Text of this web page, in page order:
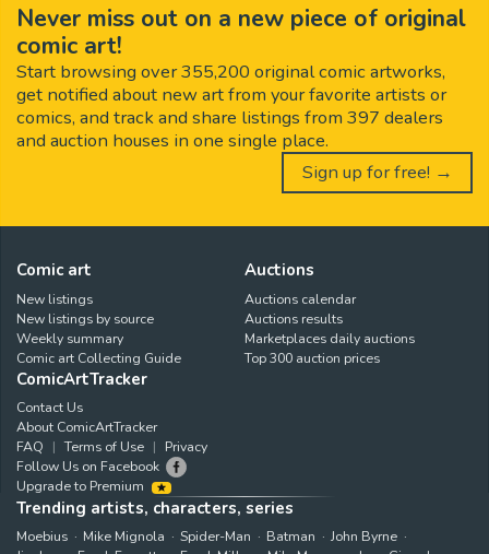
Never miss out on a new piece of original
comic art!
Start browsing over 355,200 original comic artworks,
get notified about new art from your favorite artists or
comics, and track and share listings from 397 dealers
and auction houses in one single place.
Sign up for free! →
Comic art
New listings
New listings by source
Weekly summary
Comic art Collecting Guide
Auctions
Auctions calendar
Auctions results
Marketplaces daily auctions
Top 300 auction prices
ComicArtTracker
Contact Us
About ComicArtTracker
FAQ
Terms of Use
Privacy
Follow Us on Facebook
Upgrade to Premium
Trending artists, characters, series
Moebius Mike Mignola Spider-Man Batman
John Byrne